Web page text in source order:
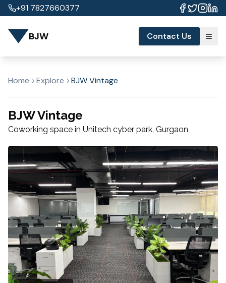
+91 7827660377
BJW Contact Us
Home Explore BJW Vintage
BJW Vintage
Coworking space in Unitech cyber park, Gurgaon